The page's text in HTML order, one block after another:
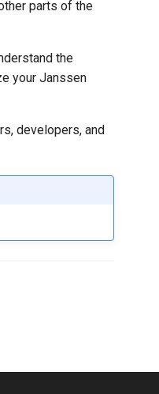
parts of the
the
your Janssen
developers, and